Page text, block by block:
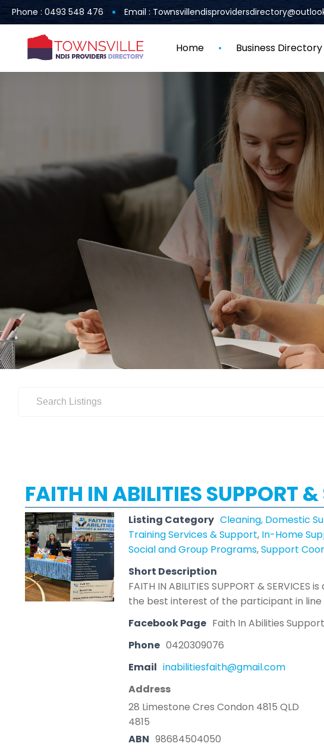
Phone : 0493 548 476 Email :
Home Business Directory
FAITH IN ABILITIES SUPPORT
Listing Category Cleaning, Domestic
Training Services & Support, In-Home
Social and Group Programs,Support
Short Description
FAITH IN ABILITIES SUPPORT &
the best interest of the participant in line
Facebook Page Faith In Abilities
Phone 0420309076
Email inabilitiesfaith@gmail.com
Address
28 Limestone Cres Condon 4815 QLD
4815
ABN 98684504050